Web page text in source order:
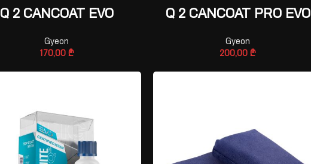
ADD TO CART
Q 2 CANCOAT EVO
Gyeon
170,00 ₾
ADD TO CART
Q 2 CANCOAT PRO EVO
Gyeon
200,00 ₾